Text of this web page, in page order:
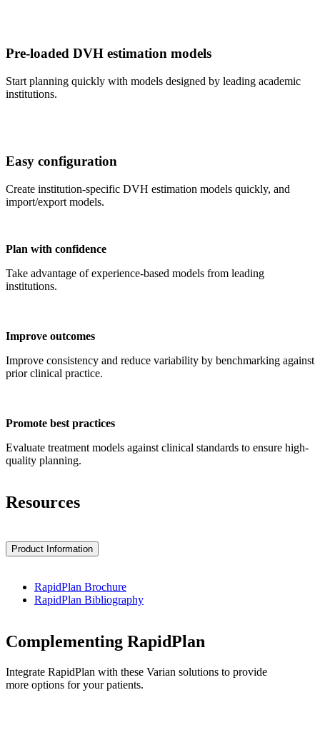
Pre-loaded DVH estimation models
Start planning quickly with models designed by leading academic
institutions.
Easy configuration
Create institution-specific DVH estimation models quickly, and
import/export models.
Plan with confidence
Take advantage of experience-based models from leading
institutions.
Improve outcomes
Improve consistency and reduce variability by benchmarking against
prior clinical practice.
Promote best practices
Evaluate treatment models against clinical standards to ensure high-
quality planning.
Resources
Product Information
RapidPlan Brochure
RapidPlan Bibliography
Complementing RapidPlan
Integrate RapidPlan with these Varian solutions to provide
more options for your patients.